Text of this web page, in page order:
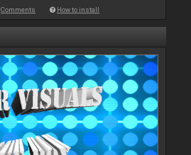
Comments How to install